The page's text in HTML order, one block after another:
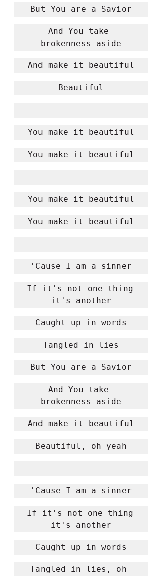
But You are a Savior
And You take
brokenness aside
And make it beautiful
Beautiful
You make it beautiful
You make it beautiful
You make it beautiful
You make it beautiful
'Cause I am a sinner
If it's not one thing
it's another
Caught up in words
Tangled in lies
But You are a Savior
And You take
brokenness aside
And make it beautiful
Beautiful, oh yeah
'Cause I am a sinner
If it's not one thing
it's another
Caught up in words
Tangled in lies, oh